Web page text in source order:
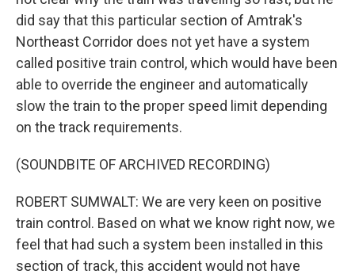
did say that this particular section of Amtrak's
Northeast Corridor does not yet have a system
called positive train control, which would have been
able to override the engineer and automatically
slow the train to the proper speed limit depending
on the track requirements.
(SOUNDBITE OF ARCHIVED RECORDING)
ROBERT SUMWALT: We are very keen on positive
train control. Based on what we know right now, we
feel that had such a system been installed in this
section of track, this accident would not have